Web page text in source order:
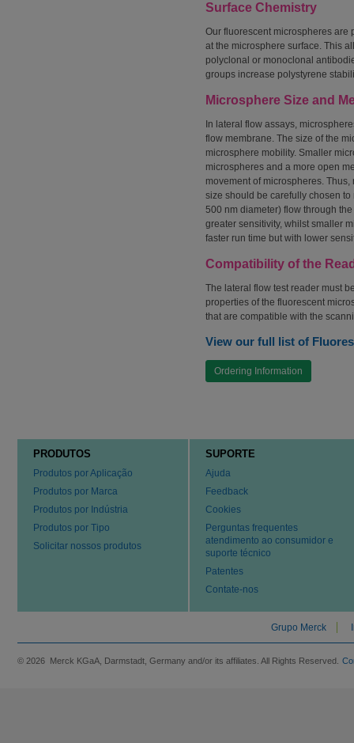
Surface Chemistry
Our fluorescent microspheres are
at the microsphere surface. This
polyclonal or monoclonal
groups increase polystyrene
Microsphere Size and
In lateral flow assays,
flow membrane. The size of the
microsphere mobility. Smaller
microspheres and a more open
movement of microspheres.
size should be carefully chosen
500 nm diameter) flow through
greater sensitivity, whilst smaller
faster run time but with lower
Compatibility of the
The lateral flow test reader must
properties of the fluorescent
that are compatible with the
View our full list of
Ordering Information
PRODUTOS
Produtos por Aplicação
Produtos por Marca
Produtos por Indústria
Produtos por Tipo
Solicitar nossos produtos
SUPORTE
Ajuda
Feedback
Cookies
Perguntas frequentes
atendimento ao consumidor e
suporte técnico
Patentes
Contate-nos
Grupo Merck
© 2026 Merck KGaA, Darmstadt, Germany and/or its affiliates. All Rights Reserved.